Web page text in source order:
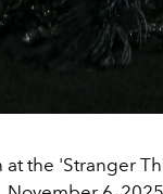
at the 'Stranger